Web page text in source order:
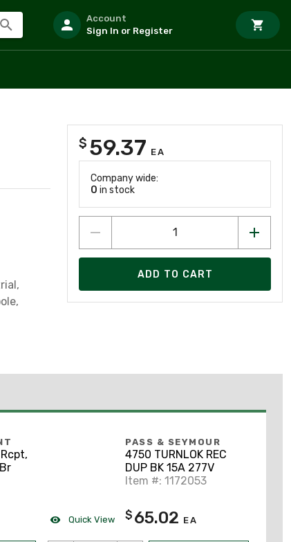
Account
Sign In or Register
$ 59.37 EA
Company wide:
0 in stock
ADD TO CART
Quick View
PASS & SEYMOUR
4750 TURNLOK REC
DUP BK 15A 277V
Item #: 1172053
$ 65.02 EA